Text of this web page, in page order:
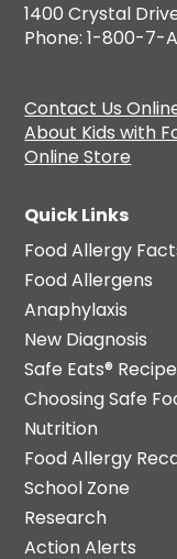
1400 Crystal
Phone: 1-800-7-
Contact Us
About Kids with
Online Store
Quick Links
Food Allergy
Food Allergens
Anaphylaxis
New Diagnosis
Safe Eats®
Choosing Safe
Nutrition
Food Allergy
School Zone
Research
Action Alerts